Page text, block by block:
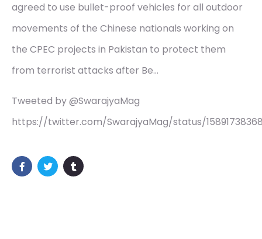
agreed to use bullet-proof vehicles for all outdoor
movements of the Chinese nationals working on
the CPEC projects in Pakistan to protect them
from terrorist attacks after Be…
Tweeted by @SwarajyaMag
https://twitter.com/SwarajyaMag/status/